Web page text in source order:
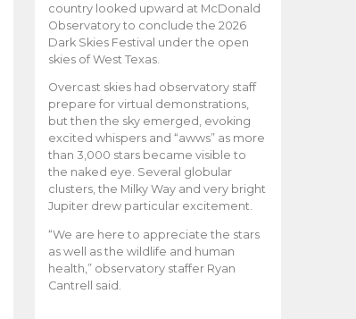
country looked upward at McDonald
Observatory to conclude the 2026
Dark Skies Festival under the open
skies of West Texas.
Overcast skies had observatory staff
prepare for virtual demonstrations,
but then the sky emerged, evoking
excited whispers and “awws” as more
than 3,000 stars became visible to
the naked eye. Several globular
clusters, the Milky Way and very bright
Jupiter drew particular excitement.
“We are here to appreciate the stars
as well as the wildlife and human
health,” observatory staffer Ryan
Cantrell said.